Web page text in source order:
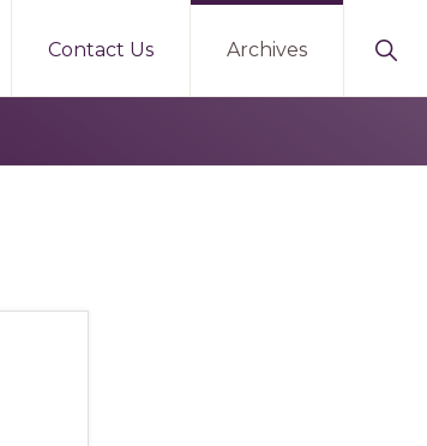
Contact Us Archives